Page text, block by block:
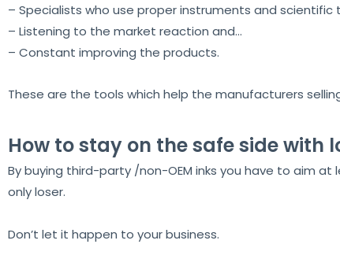
– Specialists who use proper instruments and scientific
– Listening to the market reaction and…
– Constant improving the products.
These are the tools which help the manufacturers
How to stay on the safe side with
By buying third-party /non-OEM inks you have to aim
only loser.
Don’t let it happen to your business.